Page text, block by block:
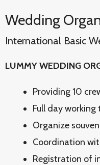
Wedding
International Basic
LUMMY WEDDING
Providing 10
Full day working
Organize
Coordination
Registration of